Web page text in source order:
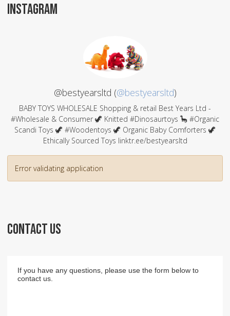
INSTAGRAM
@bestyearsltd (@bestyearsltd)
BABY TOYS WHOLESALE Shopping & retail Best Years Ltd -
#Wholesale & Consumer 🦖 Knitted #Dinosaurtoys 🦕 #Organic
Scandi Toys 🦖 #Woodentoys 🦖 Organic Baby Comforters 🦖
Ethically Sourced Toys linktr.ee/bestyearsltd
Error validating application
CONTACT US
If you have any questions, please use the form below to
contact us.